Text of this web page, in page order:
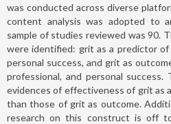
was conducted across diverse
content analysis was adopted to
sample of studies reviewed was 90.
were identified: grit as a predictor of
personal success, and grit as
professional, and personal
evidences of effectiveness of grit as
than those of grit as outcome.
research on this construct is off